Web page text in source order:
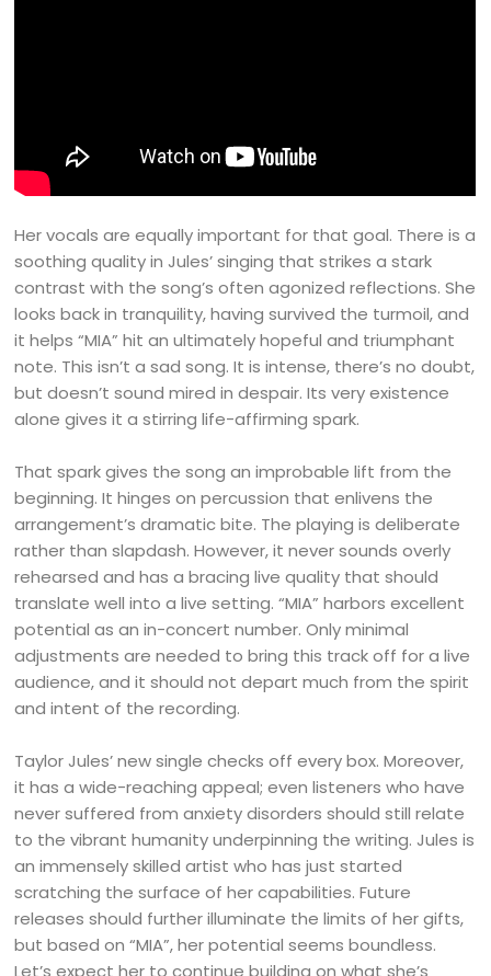
Her vocals are equally important for that goal. There is a
soothing quality in Jules’ singing that strikes a stark
contrast with the song’s often agonized reflections. She
looks back in tranquility, having survived the turmoil, and
it helps “MIA” hit an ultimately hopeful and triumphant
note. This isn’t a sad song. It is intense, there’s no doubt,
but doesn’t sound mired in despair. Its very existence
alone gives it a stirring life-affirming spark.
That spark gives the song an improbable lift from the
beginning. It hinges on percussion that enlivens the
arrangement’s dramatic bite. The playing is deliberate
rather than slapdash. However, it never sounds overly
rehearsed and has a bracing live quality that should
translate well into a live setting. “MIA” harbors excellent
potential as an in-concert number. Only minimal
adjustments are needed to bring this track off for a live
audience, and it should not depart much from the spirit
and intent of the recording.
Taylor Jules’ new single checks off every box. Moreover,
it has a wide-reaching appeal; even listeners who have
never suffered from anxiety disorders should still relate
to the vibrant humanity underpinning the writing. Jules is
an immensely skilled artist who has just started
scratching the surface of her capabilities. Future
releases should further illuminate the limits of her gifts,
but based on “MIA”, her potential seems boundless.
Let’s expect her to continue building on what she’s